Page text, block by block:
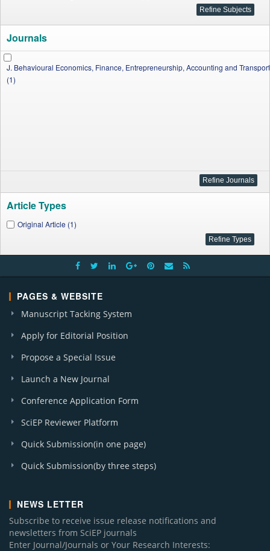
Journals
J. Behavioural Economics, Finance, Entrepreneurship, Accounting and Transport
(1)
Article Types
Original Article (1)
PAGES & WEBSITE
Manuscript Tacking System
Apply for Editorial Position
Propose a Special Issue
Launch a New Journal
Conference Application Form
SciEP Reviewer Platform
Quick Submission(in one page)
Quick Submission(by three steps)
NEWS LETTER
Subscribe to receive issue release notifications and
newsletters from SciEP journals
Enter Journal/Journals or Your Research Interests: